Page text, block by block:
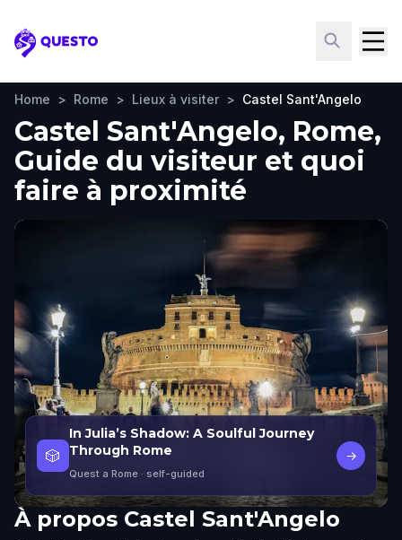
Questo
Home > Rome > Lieux à visiter > Castel Sant'Angelo
Castel Sant'Angelo, Rome,
Guide du visiteur et quoi
faire à proximité
🎲
In Julia’s Shadow: A Soulful Journey
Through Rome
Quest a Rome · self-guided
→
À propos Castel Sant'Angelo